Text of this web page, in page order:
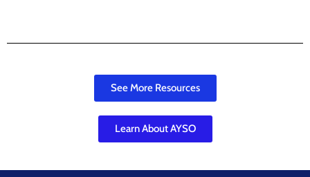
See More Resources
Learn About AYSO